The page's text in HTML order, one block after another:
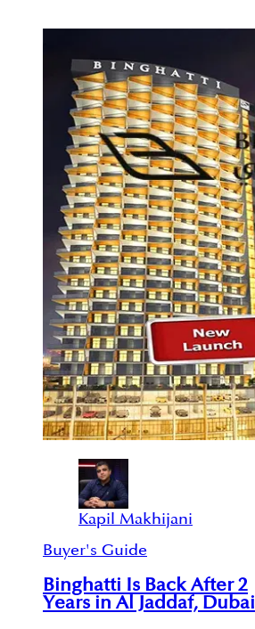
Kapil Makhijani
Buyer's Guide
Binghatti Is Back After 2
Years in Al Jaddaf, Dubai